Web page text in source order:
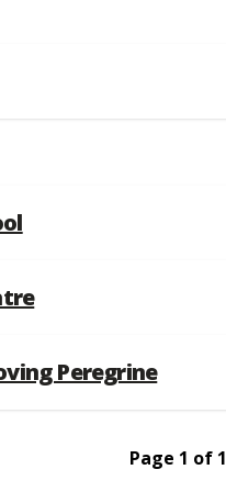
Peregrine
Page 1 of 1